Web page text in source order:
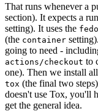
That runs whenever a
section). It expects a
setting). It uses the
(the container
going to need -
actions/checkout to
one). Then we install
tox (the final two
doesn't use Tox, you'll
get the general idea.